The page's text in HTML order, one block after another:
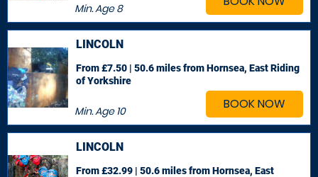
Min. Age8
BOOK NOW
LINCOLN
Min. Age10
From £7.50 | 50.6 milesfrom Hornsea, East Riding
of Yorkshire
LINCOLN
From £32.99 | 50.6 milesfrom Hornsea, East